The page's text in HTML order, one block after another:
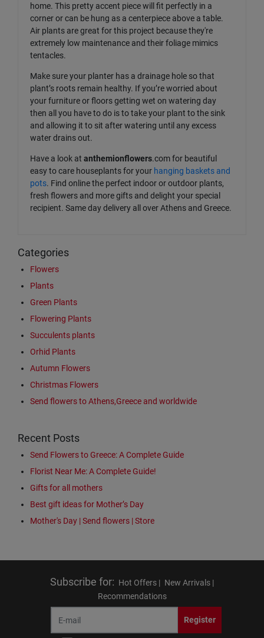
home. This pretty accent piece will fit perfectly in a
corner or can be hung as a centerpiece above a table.
Air plants are great for this project because they're
extremely low maintenance and their foliage mimics
tentacles.
Make sure your planter has a drainage hole so that
plant’s roots remain healthy. If you’re worried about
your furniture or floors getting wet on watering day
then all you have to do is to take your plant to the sink
and allowing it to sit after watering until any excess
water drains out.
Have a look at anthemionflowers.com for beautiful
easy to care houseplants for your hanging baskets and
pots. Find online the perfect indoor or outdoor plants,
fresh flowers and more gifts and delight your special
recipient. Same day delivery all over Athens and Greece.
Categories
Flowers
Plants
Green Plants
Flowering Plants
Succulents plants
Orhid Plants
Autumn Flowers
Christmas Flowers
Send flowers to Athens,Greece and worldwide
Recent Posts
Send Flowers to Greece: A Complete Guide
Florist Near Me: A Complete Guide!
Gifts for all mothers
Best gift ideas for Mother’s Day
Mother's Day | Send flowers | Store
Subscribe for: Hot Offers | New Arrivals |
Recommendations
Register